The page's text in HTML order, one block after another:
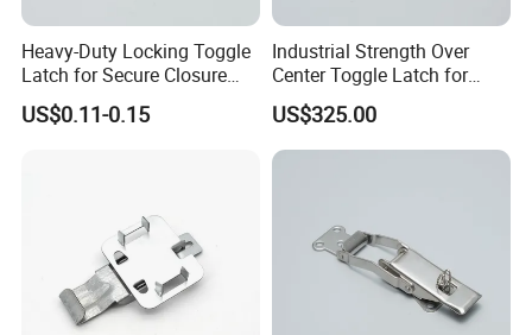
Heavy-Duty Locking Toggle
Latch for Secure Closure
Needs
US$0.11-0.15
Industrial Strength Over
Center Toggle Latch for
Secure Closure
US$325.00